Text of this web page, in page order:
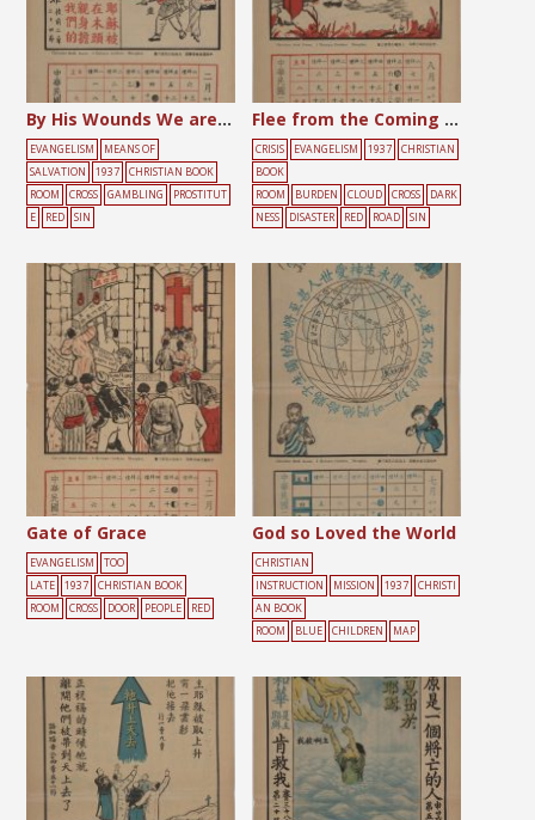
By His Wounds We are Healed
EVANGELISM
MEANS OF
SALVATION
1937
CHRISTIAN BOOK
ROOM
CROSS GAMBLING
PROSTITUT
E
RED SIN
Flee from the Coming Wrath
CRISIS EVANGELISM 1937
CHRISTIAN
BOOK
ROOM
BURDEN CLOUD CROSS
DARK
NESS
DISASTER RED ROAD SIN
Gate of Grace
EVANGELISM
TOO
LATE
1937
CHRISTIAN BOOK
ROOM
CROSS DOOR PEOPLE RED
God so Loved the World
CHRISTIAN
INSTRUCTION
MISSION 1937
CHRISTI
AN BOOK
ROOM
BLUE CHILDREN MAP